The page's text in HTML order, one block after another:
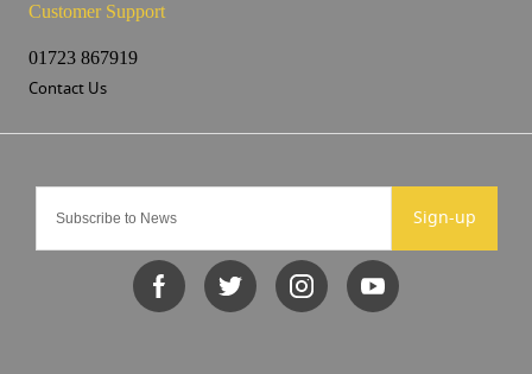
Sign-up
Customer Support
01723 867919
Contact Us